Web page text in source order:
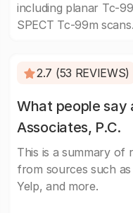
including planar Tc-
SPECT Tc-99m scans.
2.7 (53 REVIEWS)
What people say
Associates, P.C.
This is a summary of
from sources such
Yelp, and more.